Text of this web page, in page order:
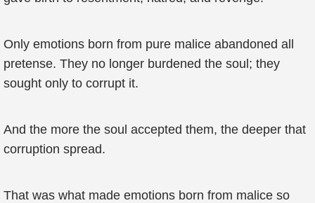
Only emotions born from pure malice abandoned all
pretense. They no longer burdened the soul; they
sought only to corrupt it.
And the more the soul accepted them, the deeper that
corruption spread.
That was what made emotions born from malice so